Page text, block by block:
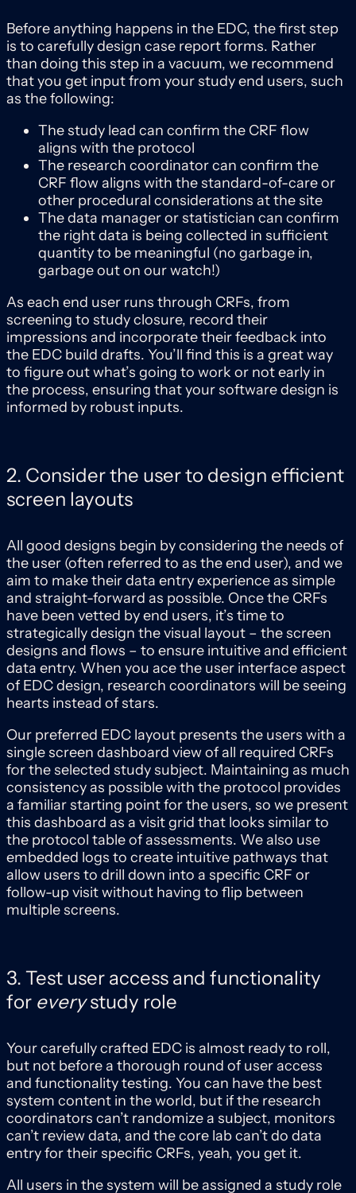
Before anything happens in the EDC, the first step
is to carefully design case report forms. Rather
than doing this step in a vacuum, we recommend
that you get input from your study end users, such
as the following:
The study lead can confirm the CRF flow
aligns with the protocol
The research coordinator can confirm the
CRF flow aligns with the standard-of-care or
other procedural considerations at the site
The data manager or statistician can confirm
the right data is being collected in sufficient
quantity to be meaningful (no garbage in,
garbage out on our watch!)
As each end user runs through CRFs, from
screening to study closure, record their
impressions and incorporate their feedback into
the EDC build drafts. You’ll find this is a great way
to figure out what’s going to work or not early in
the process, ensuring that your software design is
informed by robust inputs.
2. Consider the user to design efficient
screen layouts
All good designs begin by considering the needs of
the user (often referred to as the end user), and we
aim to make their data entry experience as simple
and straight-forward as possible. Once the CRFs
have been vetted by end users, it’s time to
strategically design the visual layout – the screen
designs and flows – to ensure intuitive and efficient
data entry. When you ace the user interface aspect
of EDC design, research coordinators will be seeing
hearts instead of stars.
Our preferred EDC layout presents the users with a
single screen dashboard view of all required CRFs
for the selected study subject. Maintaining as much
consistency as possible with the protocol provides
a familiar starting point for the users, so we present
this dashboard as a visit grid that looks similar to
the protocol table of assessments. We also use
embedded logs to create intuitive pathways that
allow users to drill down into a specific CRF or
follow-up visit without having to flip between
multiple screens.
3. Test user access and functionality
for everystudy role
Your carefully crafted EDC is almost ready to roll,
but not before a thorough round of user access
and functionality testing. You can have the best
system content in the world, but if the research
coordinators can’t randomize a subject, monitors
can’t review data, and the core lab can’t do data
entry for their specific CRFs, yeah, you get it.
All users in the system will be assigned a study role